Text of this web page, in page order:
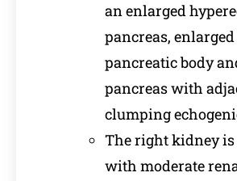
an enlarged
pancreas,
pancreatic body
pancreas with
clumping
The right kidney
with moderate